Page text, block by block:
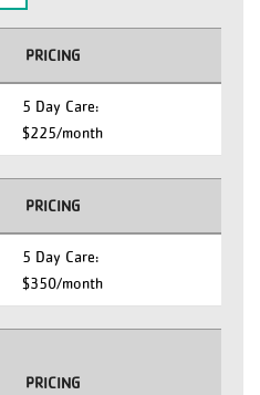
PRICING
5 Day Care:
$225/month
PRICING
5 Day Care:
$350/month
PRICING